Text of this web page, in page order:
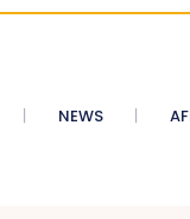
NEWS